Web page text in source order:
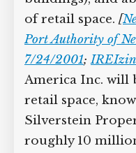
of retail space. [
Port Authority of
7/24/2001;
America Inc. will
retail space,
Silverstein
roughly 10